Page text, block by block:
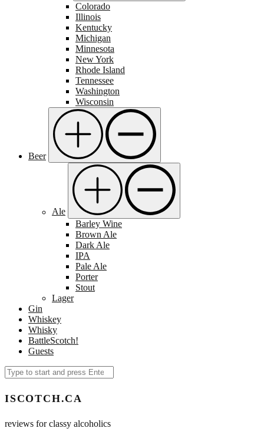
Colorado
Illinois
Kentucky
Michigan
Minnesota
New York
Rhode Island
Tennessee
Washington
Wisconsin
Beer
Ale
Barley Wine
Brown Ale
Dark Ale
IPA
Pale Ale
Porter
Stout
Lager
Gin
Whiskey
Whisky
BattleScotch!
Guests
Search
for:
Submit
ISCOTCH.CA
reviews for classy alcoholics